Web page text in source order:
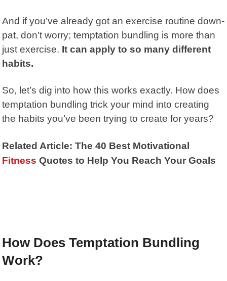
And if you’ve already got an exercise routine down-
pat, don’t worry; temptation bundling is more than
just exercise. It can apply to so many different
habits.
So, let’s dig into how this works exactly. How does
temptation bundling trick your mind into creating
the habits you’ve been trying to create for years?
Related Article: The 40 Best Motivational
Fitness Quotes to Help You Reach Your Goals
How Does Temptation Bundling
Work?